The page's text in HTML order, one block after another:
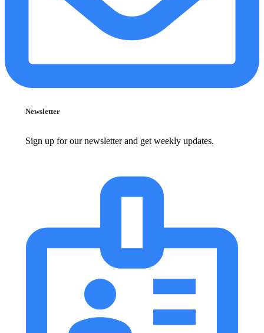
Newsletter
Sign up for our newsletter and get weekly updates.